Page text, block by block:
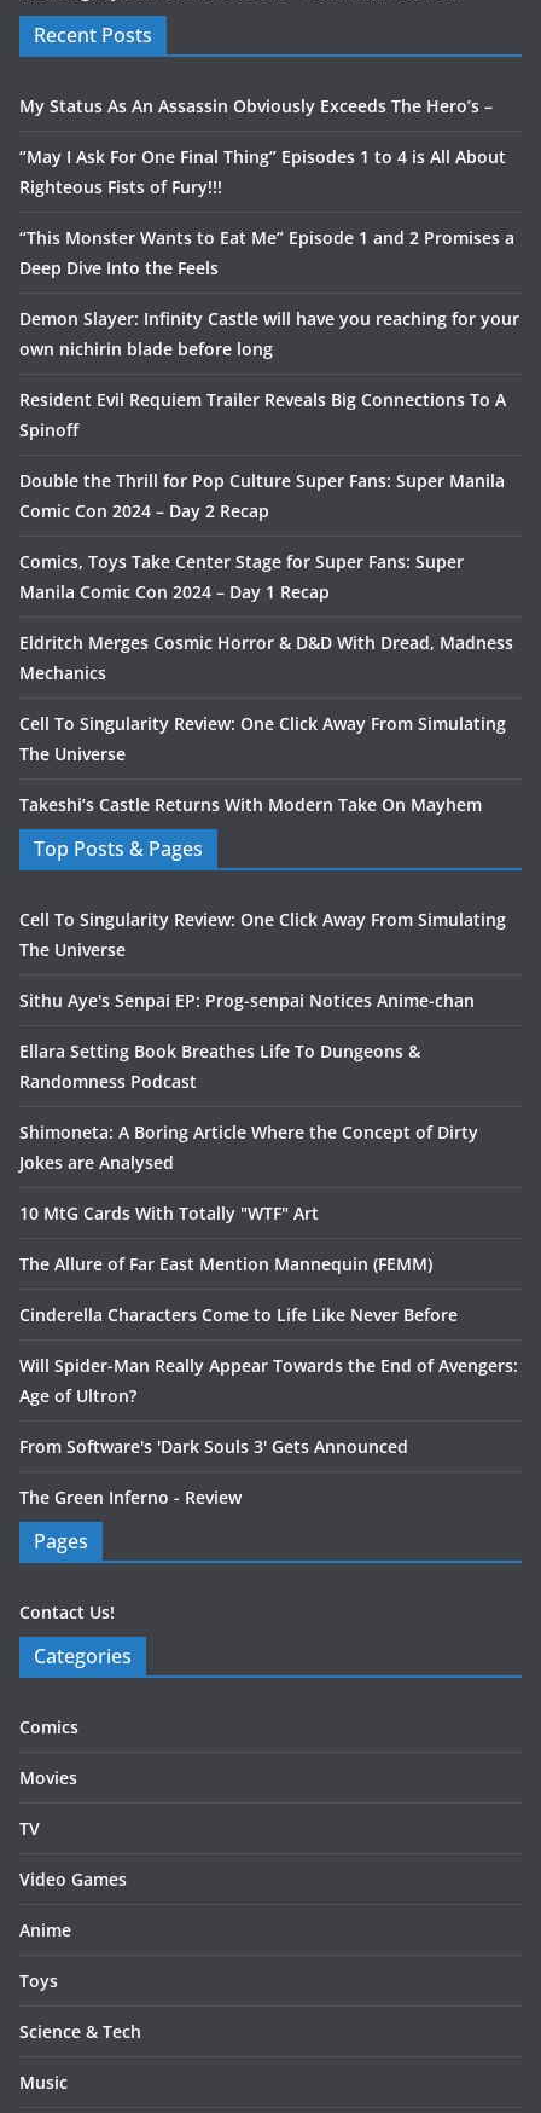
Recent Posts
My Status As An Assassin Obviously Exceeds The Hero’s –
“May I Ask For One Final Thing” Episodes 1 to 4 is All About
Righteous Fists of Fury!!!
“This Monster Wants to Eat Me” Episode 1 and 2 Promises a
Deep Dive Into the Feels
Demon Slayer: Infinity Castle will have you reaching for your
own nichirin blade before long
Resident Evil Requiem Trailer Reveals Big Connections To A
Spinoff
Double the Thrill for Pop Culture Super Fans: Super Manila
Comic Con 2024 – Day 2 Recap
Comics, Toys Take Center Stage for Super Fans: Super
Manila Comic Con 2024 – Day 1 Recap
Eldritch Merges Cosmic Horror & D&D With Dread, Madness
Mechanics
Cell To Singularity Review: One Click Away From Simulating
The Universe
Takeshi’s Castle Returns With Modern Take On Mayhem
Top Posts & Pages
Cell To Singularity Review: One Click Away From Simulating
The Universe
Sithu Aye's Senpai EP: Prog-senpai Notices Anime-chan
Ellara Setting Book Breathes Life To Dungeons &
Randomness Podcast
Shimoneta: A Boring Article Where the Concept of Dirty
Jokes are Analysed
10 MtG Cards With Totally "WTF" Art
The Allure of Far East Mention Mannequin (FEMM)
Cinderella Characters Come to Life Like Never Before
Will Spider-Man Really Appear Towards the End of Avengers:
Age of Ultron?
From Software's 'Dark Souls 3' Gets Announced
The Green Inferno - Review
Pages
Contact Us!
Categories
Comics
Movies
TV
Video Games
Anime
Toys
Science & Tech
Music